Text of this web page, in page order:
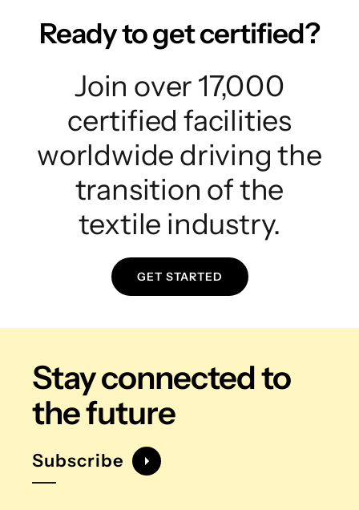
Ready to get certified?
Join over 17,000
certified facilities
worldwide driving the
transition of the
textile industry.
GET STARTED
Stay connectedto
the future
Subscribe